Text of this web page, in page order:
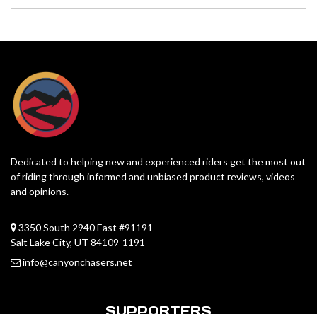
Dedicated to helping new and experienced riders get the most out
of riding through informed and unbiased product reviews, videos
and opinions.
3350 South 2940 East #91191
Salt Lake City, UT 84109-1191
info@canyonchasers.net